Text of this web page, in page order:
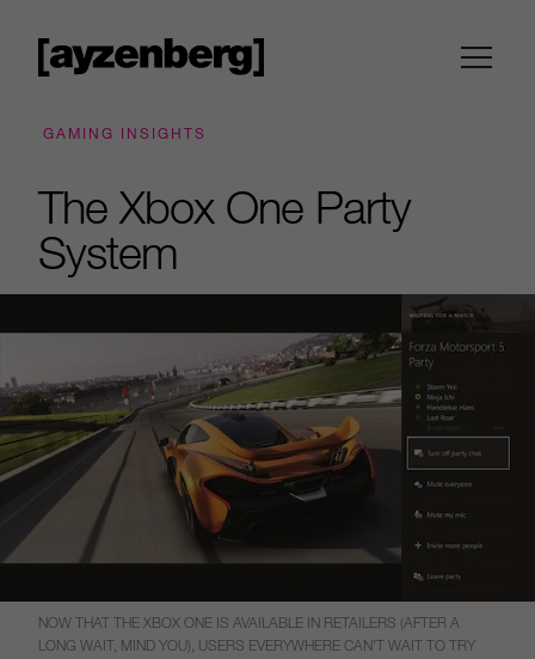
GAMING INSIGHTS
The Xbox One Party
System
NOW THAT THE XBOX ONE IS AVAILABLE IN RETAILERS (AFTER A
LONG WAIT, MIND YOU), USERS EVERYWHERE CAN’T WAIT TO TRY